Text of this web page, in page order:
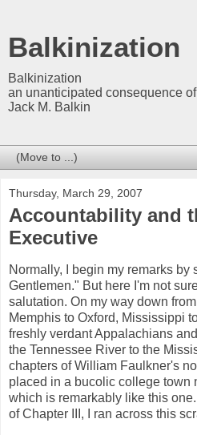
Balkinization
Balkinization
an unanticipated consequence of
Jack M. Balkin
Thursday, March 29, 2007
Accountability and
Executive
Normally, I begin my remarks by
Gentlemen." But here I'm not
salutation. On my way down
Memphis to Oxford, Mississippi
freshly verdant Appalachians
the Tennessee River to the
chapters of William Faulkner's
placed in a bucolic college town
which is remarkably like this
of Chapter III, I ran across this